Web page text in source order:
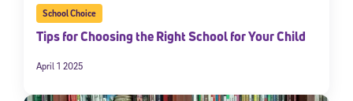
School Choice
Tips for Choosing the Right School for Your Child
April 1 2025